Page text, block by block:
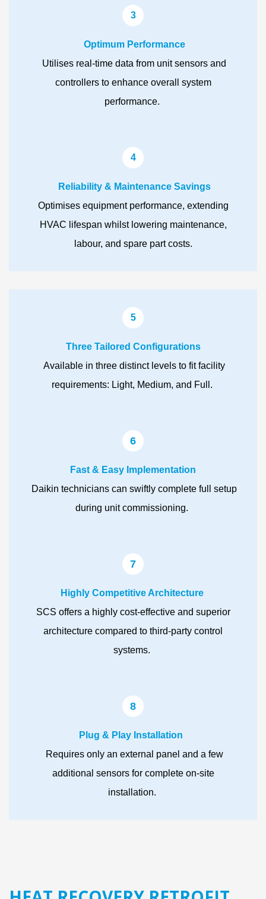
3
Optimum Performance
Utilises real-time data from unit sensors and
controllers to enhance overall system
performance.
4
Reliability & Maintenance Savings
Optimises equipment performance, extending
HVAC lifespan whilst lowering maintenance,
labour, and spare part costs.
5
Three Tailored Configurations
Available in three distinct levels to fit facility
requirements: Light, Medium, and Full.
6
Fast & Easy Implementation
Daikin technicians can swiftly complete full setup
during unit commissioning.
7
Highly Competitive Architecture
SCS offers a highly cost-effective and superior
architecture compared to third-party control
systems.
8
Plug & Play Installation
Requires only an external panel and a few
additional sensors for complete on-site
installation.